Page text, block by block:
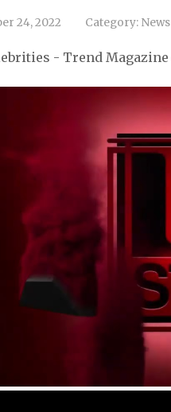
24, 2022 Category: News
- Trend Magazine